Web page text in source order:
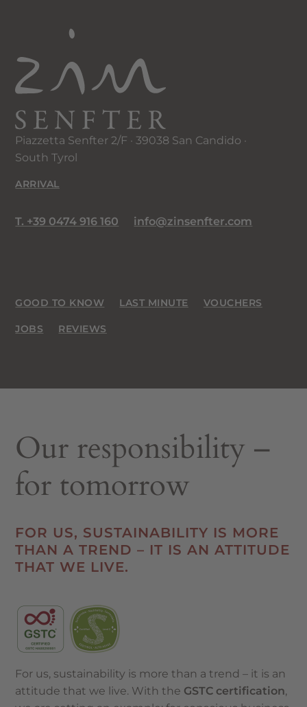
Piazzetta Senfter 2/F · 39038 San Candido ·
South Tyrol
ARRIVAL
T. +39 0474 916 160 info@zinsenfter.com
GOOD TO KNOW LAST MINUTE VOUCHERS
JOBS REVIEWS
Our responsibility –
for tomorrow
FOR US, SUSTAINABILITY IS MORE
THAN A TREND – IT IS AN ATTITUDE
THAT WE LIVE.
For us, sustainability is more than a trend – it is an
attitude that we live. With the GSTC certification,